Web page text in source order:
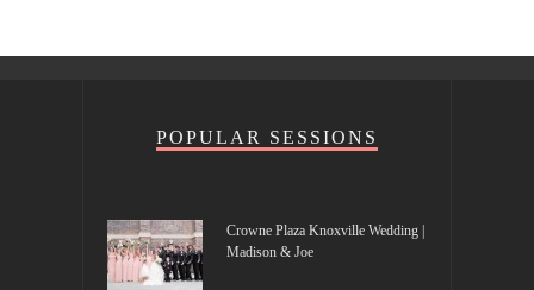
POPULAR SESSIONS
Crowne Plaza Knoxville Wedding |
Madison & Joe